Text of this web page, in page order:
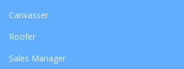
Canvasser
Roofer
Sales Manager